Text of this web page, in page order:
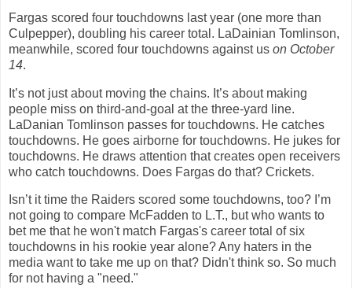
Fargas scored four touchdowns last year (one more than
Culpepper), doubling his career total. LaDainian Tomlinson,
meanwhile, scored four touchdowns against us on October
14.
It’s not just about moving the chains. It’s about making
people miss on third-and-goal at the three-yard line.
LaDanian Tomlinson passes for touchdowns. He catches
touchdowns. He goes airborne for touchdowns. He jukes for
touchdowns. He draws attention that creates open receivers
who catch touchdowns. Does Fargas do that? Crickets.
Isn’t it time the Raiders scored some touchdowns, too? I’m
not going to compare McFadden to L.T., but who wants to
bet me that he won't match Fargas's career total of six
touchdowns in his rookie year alone? Any haters in the
media want to take me up on that? Didn't think so. So much
for not having a "need."